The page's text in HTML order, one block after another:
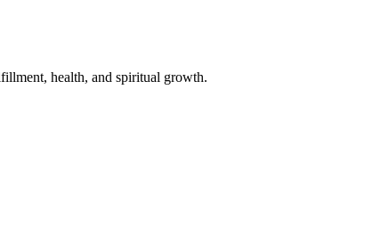
health, and spiritual growth.